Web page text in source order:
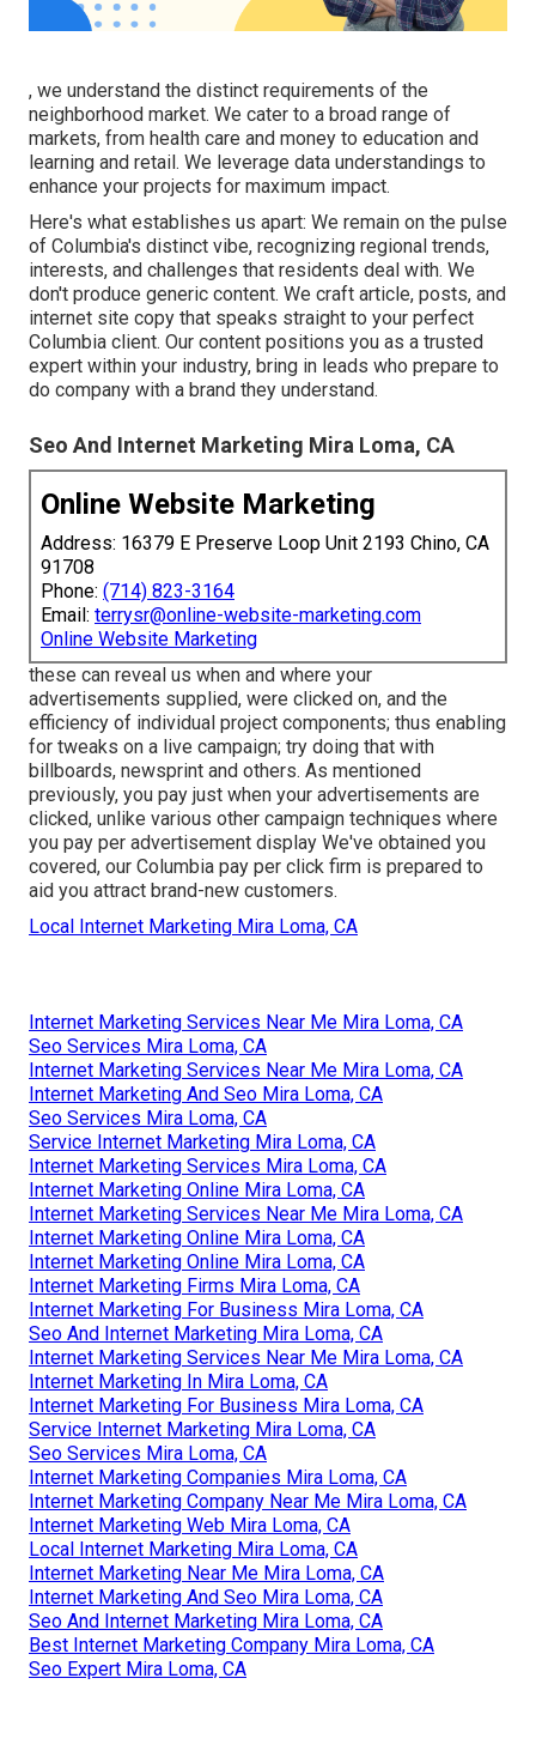
, we understand the distinct requirements of the
neighborhood market. We cater to a broad range of
markets, from health care and money to education and
learning and retail. We leverage data understandings to
enhance your projects for maximum impact.
Here's what establishes us apart: We remain on the pulse
of Columbia's distinct vibe, recognizing regional trends,
interests, and challenges that residents deal with. We
don't produce generic content. We craft article, posts, and
internet site copy that speaks straight to your perfect
Columbia client. Our content positions you as a trusted
expert within your industry, bring in leads who prepare to
do company with a brand they understand.
Seo And Internet Marketing Mira Loma, CA
Online Website Marketing
Address: 16379 E Preserve Loop Unit 2193 Chino, CA
91708
Phone: (714) 823-3164
Email: terrysr@online-website-marketing.com
Online Website Marketing
these can reveal us when and where your
advertisements supplied, were clicked on, and the
efficiency of individual project components; thus enabling
for tweaks on a live campaign; try doing that with
billboards, newsprint and others. As mentioned
previously, you pay just when your advertisements are
clicked, unlike various other campaign techniques where
you pay per advertisement display We've obtained you
covered, our Columbia pay per click firm is prepared to
aid you attract brand-new customers.
Local Internet Marketing Mira Loma, CA
Internet Marketing Services Near Me Mira Loma, CA
Seo Services Mira Loma, CA
Internet Marketing Services Near Me Mira Loma, CA
Internet Marketing And Seo Mira Loma, CA
Seo Services Mira Loma, CA
Service Internet Marketing Mira Loma, CA
Internet Marketing Services Mira Loma, CA
Internet Marketing Online Mira Loma, CA
Internet Marketing Services Near Me Mira Loma, CA
Internet Marketing Online Mira Loma, CA
Internet Marketing Online Mira Loma, CA
Internet Marketing Firms Mira Loma, CA
Internet Marketing For Business Mira Loma, CA
Seo And Internet Marketing Mira Loma, CA
Internet Marketing Services Near Me Mira Loma, CA
Internet Marketing In Mira Loma, CA
Internet Marketing For Business Mira Loma, CA
Service Internet Marketing Mira Loma, CA
Seo Services Mira Loma, CA
Internet Marketing Companies Mira Loma, CA
Internet Marketing Company Near Me Mira Loma, CA
Internet Marketing Web Mira Loma, CA
Local Internet Marketing Mira Loma, CA
Internet Marketing Near Me Mira Loma, CA
Internet Marketing And Seo Mira Loma, CA
Seo And Internet Marketing Mira Loma, CA
Best Internet Marketing Company Mira Loma, CA
Seo Expert Mira Loma, CA